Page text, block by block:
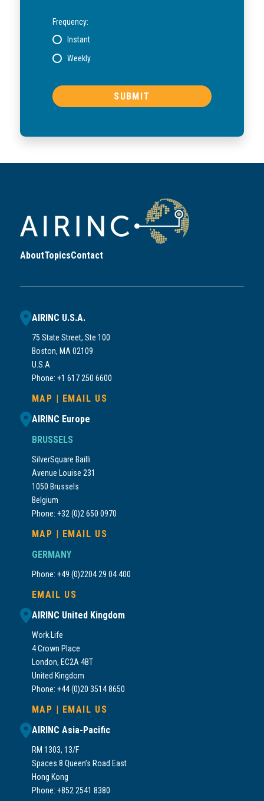
Frequency:
Instant
Weekly
AboutTopicsContact
AIRINC U.S.A.
75 State Street, Ste 100
Boston, MA 02109
U.S.A
Phone: +1 617 250 6600
MAP | EMAIL US
AIRINC Europe
BRUSSELS
SilverSquare Bailli
Avenue Louise 231
1050 Brussels
Belgium
Phone: +32 (0)2 650 0970
MAP | EMAIL US
GERMANY
Phone: +49 (0)2204 29 04 400
EMAIL US
AIRINC United Kingdom
Work.Life
4 Crown Place
London, EC2A 4BT
United Kingdom
Phone: +44 (0)20 3514 8650
MAP | EMAIL US
AIRINC Asia-Pacific
RM 1303, 13/F
Spaces 8 Queen’s Road East
Hong Kong
Phone: +852 2541 8380